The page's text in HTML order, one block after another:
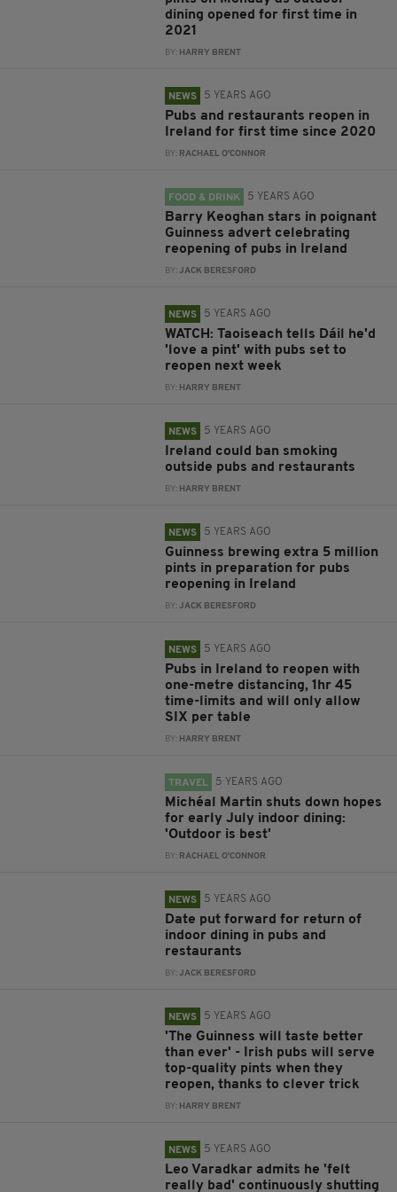
dining opened for first time in
2021
BY: HARRY BRENT
NEWS 5 YEARS AGO
Pubs and restaurants reopen in
Ireland for first time since 2020
BY: RACHAEL O'CONNOR
FOOD & DRINK 5 YEARS AGO
Barry Keoghan stars in poignant
Guinness advert celebrating
reopening of pubs in Ireland
BY:JACK BERESFORD
NEWS 5 YEARS AGO
WATCH: Taoiseach tells Dáil he'd
'love a pint' with pubs set to
reopen next week
BY: HARRY BRENT
NEWS 5 YEARS AGO
Ireland could ban smoking
outside pubs and restaurants
BY: HARRY BRENT
NEWS 5 YEARS AGO
Guinness brewing extra 5 million
pints in preparation for pubs
reopening in Ireland
BY:JACK BERESFORD
NEWS 5 YEARS AGO
Pubs in Ireland to reopen with
one-metre distancing, 1hr 45
time-limits and will only allow
SIX per table
BY: HARRY BRENT
TRAVEL 5 YEARS AGO
Michéal Martin shuts down hopes
for early July indoor dining:
'Outdoor is best'
BY: RACHAEL O'CONNOR
NEWS 5 YEARS AGO
Date put forward for return of
indoor dining in pubs and
restaurants
BY:JACK BERESFORD
NEWS 5 YEARS AGO
'The Guinness will taste better
than ever' - Irish pubs will serve
top-quality pints when they
reopen, thanks to clever trick
BY: HARRY BRENT
NEWS 5 YEARS AGO
Leo Varadkar admits he 'felt
really bad' continuously shutting